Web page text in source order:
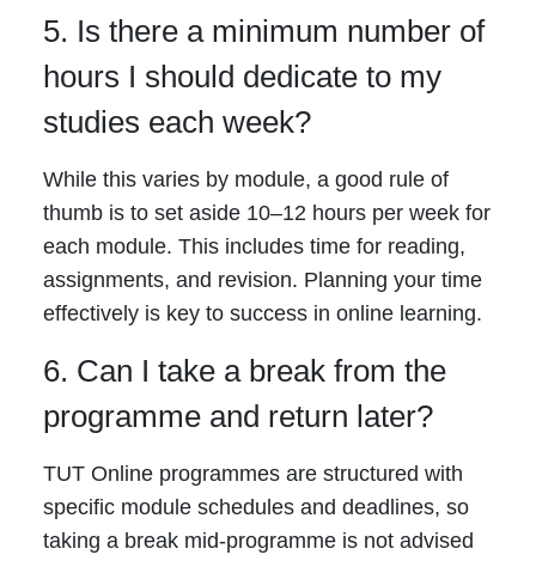
5. Is there a minimum number of
hours I should dedicate to my
studies each week?
While this varies by module, a good rule of
thumb is to set aside 10–12 hours per week for
each module. This includes time for reading,
assignments, and revision. Planning your time
effectively is key to success in online learning.
6. Can I take a break from the
programme and return later?
TUT Online programmes are structured with
specific module schedules and deadlines, so
taking a break mid-programme is not advised